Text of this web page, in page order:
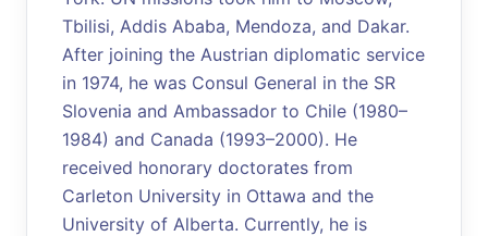
Tbilisi, Addis Ababa, Mendoza, and Dakar.
After joining the Austrian diplomatic service
in 1974, he was Consul General in the SR
Slovenia and Ambassador to Chile (1980–
1984) and Canada (1993–2000). He
received honorary doctorates from
Carleton University in Ottawa and the
University of Alberta. Currently, he is